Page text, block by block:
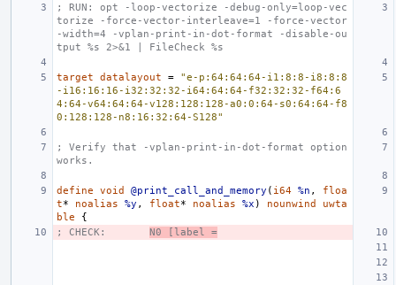
; RUN: opt -loop-vectorize -debug-only=loop-vec
torize -force-vector-interleave=1 -force-vector
-width=4 -vplan-print-in-dot-format -disable-ou
tput %s 2>&1 | FileCheck %s
target datalayout =
"e-p:64:64:64-i1:8:8-i8:8:8
-i16:16:16-i32:32:32-i64:64:64-f32:32:32-f64:6
4:64-v64:64:64-v128:128:128-a0:0:64-s0:64:64-f8
0:128:128-n8:16:32:64-S128"
; Verify that -vplan-print-in-dot-format option
works.
define void @print_call_and_memory ( i64 %n ,
floa
t* noalias %y , float* noalias %x ) nounwind
uwta
ble
{
; CHECK: N0 [label =